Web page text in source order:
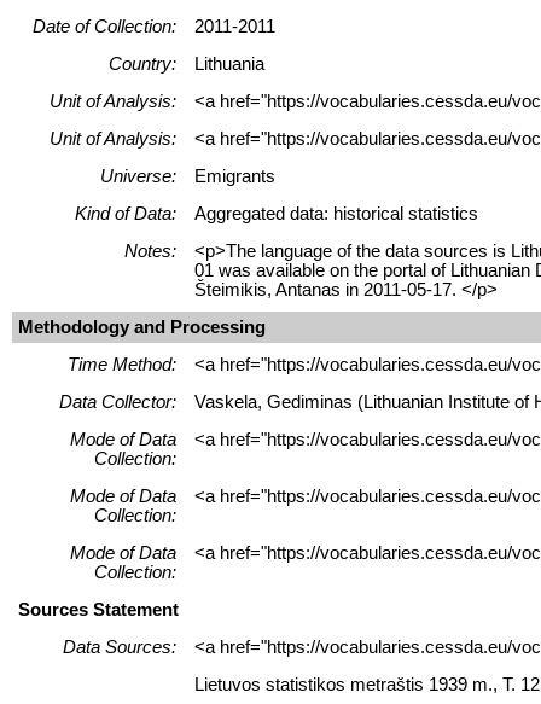
Date of Collection:
2011-2011
Country:
Lithuania
Unit of Analysis:
<a href="https://vocabularies.cessda.eu/
Unit of Analysis:
<a href="https://vocabularies.cessda.eu/
Universe:
Emigrants
Kind of Data:
Aggregated data: historical statistics
Notes:
<p>The language of the data sources is
01 was available on the portal of
Šteimikis, Antanas in 2011-05-17. </p>
Methodology and Processing
Time Method:
<a href="https://vocabularies.cessda.eu/
Data Collector:
Vaskela, Gediminas (Lithuanian Institute of
Mode of Data
Collection:
<a href="https://vocabularies.cessda.eu/
Mode of Data
Collection:
<a href="https://vocabularies.cessda.eu/
Mode of Data
Collection:
<a href="https://vocabularies.cessda.eu/
Sources Statement
Data Sources:
<a href="https://vocabularies.cessda.eu/
Lietuvos statistikos metraštis 1939 m., T.